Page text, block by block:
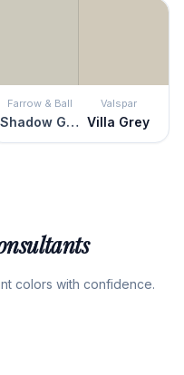
Farrow & Ball
Shadow Gray
Valspar
Villa Grey
colors with confidence.